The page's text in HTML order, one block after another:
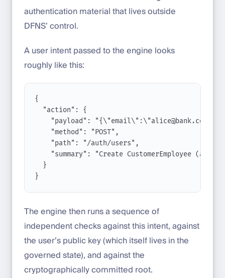
authentication material that lives outside
DFNS’ control.
A user intent passed to the engine looks
roughly like this:
{
"action" : {
"payload" : "{ \"email\" :\"alice@bank.com
"method" : "POST" ,
"path" : "/auth/users" ,
"summary" :
"Create CustomerEmployee
}
}
The engine then runs a sequence of
independent checks against this intent, against
the user’s public key (which itself lives in the
governed state), and against the
cryptographically committed root.